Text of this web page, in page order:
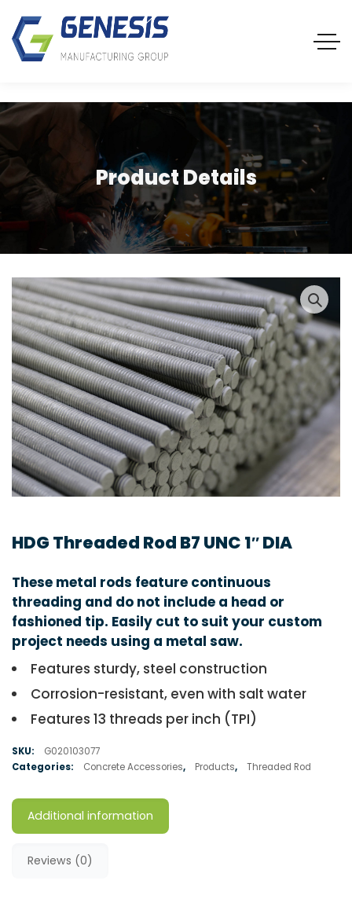
Product Details
HDG Threaded Rod B7 UNC 1″ DIA
These metal rods feature continuous
threading and do not include a head or
fashioned tip. Easily cut to suit your custom
project needs using a metal saw.
Features sturdy, steel construction
Corrosion-resistant, even with salt water
Features 13 threads per inch (TPI)
SKU:
G020103077
Categories:
Concrete Accessories, Products, Threaded Rod
Additional information
Reviews (0)